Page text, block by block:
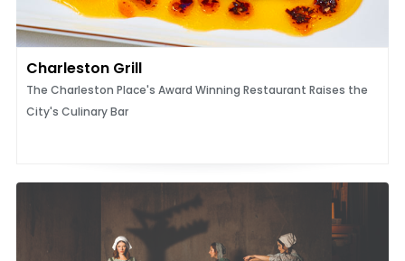
Charleston Grill
The Charleston Place's Award Winning Restaurant Raises the
City's Culinary Bar